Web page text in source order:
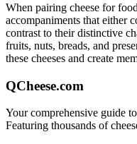
When pairing cheese for
accompaniments that either
contrast to their distinctive
fruits, nuts, breads, and
these cheeses and create
QCheese.com
Your comprehensive guide
Featuring thousands of